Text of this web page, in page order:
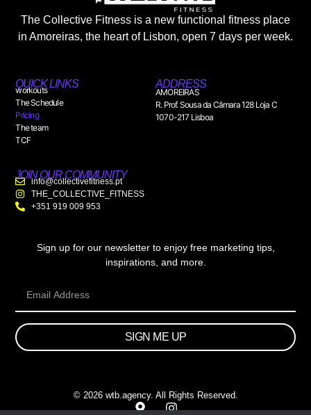
The Collective Fitness is a new functional fitness place
in Amoreiras, the heart of Lisbon, open 7 days per week.
QUICK LINKS
workouts
The Schedule
Pricing
The team
TCF
ADDRESS
AMOREIRAS
R. Prof. Sousa da Câmara 128 Loja C
1070-217 Lisboa
JOIN OUR COMMUNITY
info@collectivefitness.pt
THE_COLLECTIVE_FITNESS
+351 919 009 953
Sign up for our newsletter to enjoy free marketing tips,
inspirations, and more.
SIGN ME UP
© 2026 wtb.agency. All Rights Reserved.